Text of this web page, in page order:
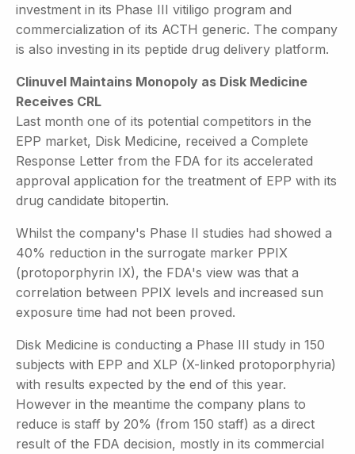
investment in its Phase III vitiligo program and
commercialization of its ACTH generic. The company
is also investing in its peptide drug delivery platform.
Clinuvel Maintains Monopoly as Disk Medicine
Receives CRL
Last month one of its potential competitors in the
EPP market, Disk Medicine, received a Complete
Response Letter from the FDA for its accelerated
approval application for the treatment of EPP with its
drug candidate bitopertin.
Whilst the company's Phase II studies had showed a
40% reduction in the surrogate marker PPIX
(protoporphyrin IX), the FDA's view was that a
correlation between PPIX levels and increased sun
exposure time had not been proved.
Disk Medicine is conducting a Phase III study in 150
subjects with EPP and XLP (X-linked protoporphyria)
with results expected by the end of this year.
However in the meantime the company plans to
reduce is staff by 20% (from 150 staff) as a direct
result of the FDA decision, mostly in its commercial